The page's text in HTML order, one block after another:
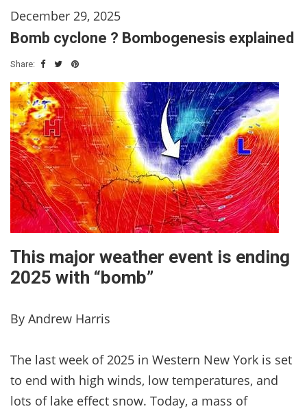
December 29, 2025
Bomb cyclone ? Bombogenesis explained
Share:
This major weather event is ending
2025 with “bomb”
By Andrew Harris
The last week of 2025 in Western New York is set
to end with high winds, low temperatures, and
lots of lake effect snow. Today, a mass of